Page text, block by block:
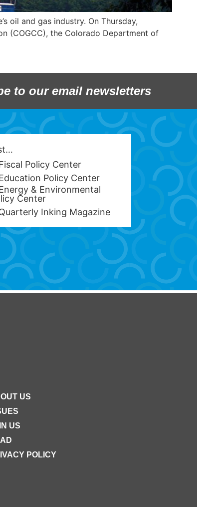
oil and gas industry. On Thursday,
(COGCC), the Colorado Department of
to our email newsletters
Policy Center
Policy Center
& Environmental
Center
Inking Magazine
US
US
POLICY